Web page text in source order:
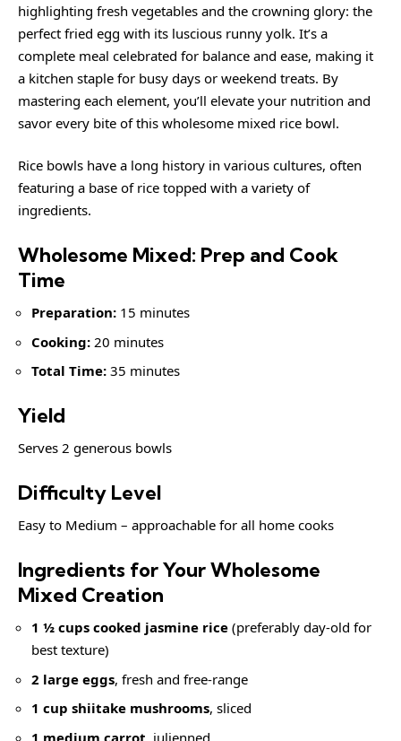
highlighting fresh vegetables and the crowning glory: the
perfect fried egg with its luscious runny yolk. It’s a
complete meal celebrated for balance and ease, making it
a kitchen staple for busy days or weekend treats. By
mastering each element, you’ll elevate your nutrition and
savor every bite of this wholesome mixed rice bowl.
Rice bowls have a long history in various cultures, often
featuring a base of rice topped with a variety of
ingredients.
Wholesome Mixed: Prep and Cook
Time
Preparation: 15 minutes
Cooking: 20 minutes
Total Time: 35 minutes
Yield
Serves 2 generous bowls
Difficulty Level
Easy to Medium – approachable for all home cooks
Ingredients for Your Wholesome
Mixed Creation
1 ½ cups cooked jasmine rice (preferably day-old for
best texture)
2 large eggs, fresh and free-range
1 cup shiitake mushrooms, sliced
1 medium carrot , julienned